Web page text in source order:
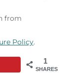
from
Policy.
1
SHARES